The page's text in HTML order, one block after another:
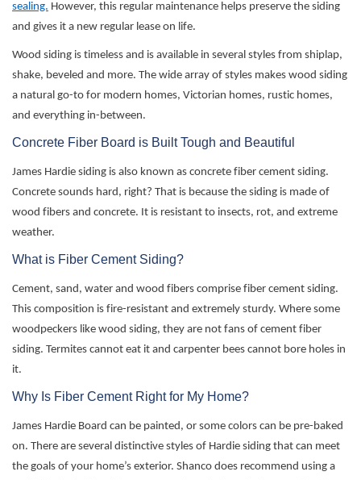
sealing. However, this regular maintenance helps preserve the siding
and gives it a new regular lease on life.
Wood siding is timeless and is available in several styles from shiplap,
shake, beveled and more. The wide array of styles makes wood siding
a natural go-to for modern homes, Victorian homes, rustic homes,
and everything in-between.
Concrete Fiber Board is Built Tough and Beautiful
James Hardie siding is also known as concrete fiber cement siding.
Concrete sounds hard, right? That is because the siding is made of
wood fibers and concrete. It is resistant to insects, rot, and extreme
weather.
What is Fiber Cement Siding?
Cement, sand, water and wood fibers comprise fiber cement siding.
This composition is fire-resistant and extremely sturdy. Where some
woodpeckers like wood siding, they are not fans of cement fiber
siding. Termites cannot eat it and carpenter bees cannot bore holes in
it.
Why Is Fiber Cement Right for My Home?
James Hardie Board can be painted, or some colors can be pre-baked
on. There are several distinctive styles of Hardie siding that can meet
the goals of your home’s exterior. Shanco does recommend using a